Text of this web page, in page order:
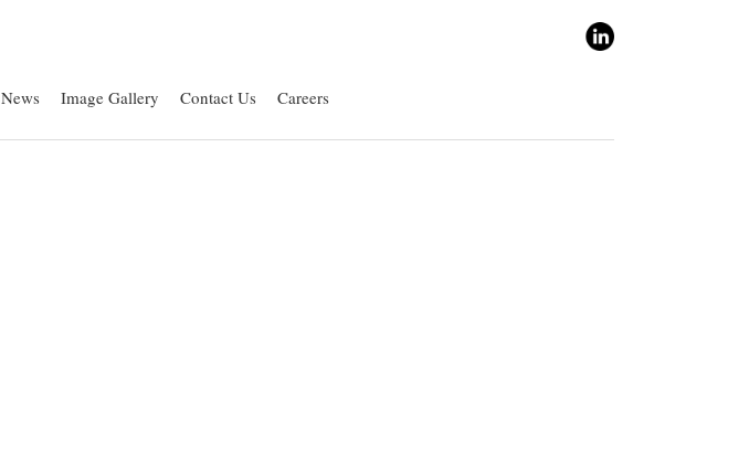
News Image Gallery Contact Us Careers